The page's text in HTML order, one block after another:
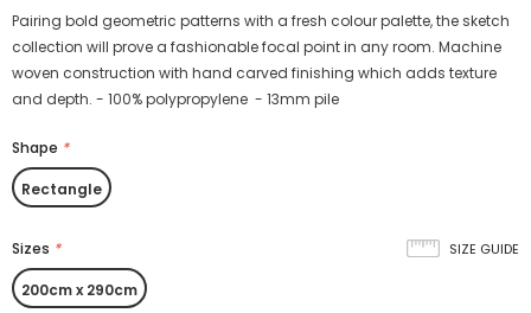
Pairing bold geometric patterns with a fresh colour palette, the sketch
collection will prove a fashionable focal point in any room. Machine
woven construction with hand carved finishing which adds texture
and depth. - 100% polypropylene - 13mm pile
Shape *
Rectangle
Sizes * SIZE GUIDE
200cm x 290cm